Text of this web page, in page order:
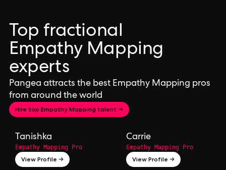
Top fractional
Empathy Mapping
experts
Pangea attracts the best Empathy Mapping pros
from around the world
Hire top Empathy Mapping talent →
Tanishka
Empathy Mapping Pro
View Profile →
Carrie
Empathy Mapping Pro
View Profile →